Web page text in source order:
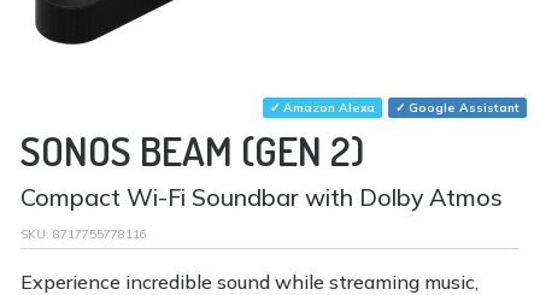
✓ Amazon Alexa ✓ Google Assistant
SONOS BEAM (GEN 2)
Compact Wi-Fi Soundbar with Dolby Atmos
SKU:8717755778116
Experience incredible sound while streaming music,